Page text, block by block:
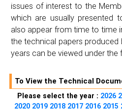
issues of interest to the
which are usually presented
also appear from time to time
the technical papers produced
years can be viewed under the
To View the Technical
Please select the year : 2026
2020 2019 2018 2017 2016 2015